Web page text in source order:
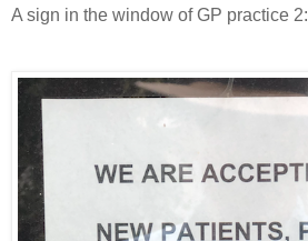
A sign in the window of GP practice 2: